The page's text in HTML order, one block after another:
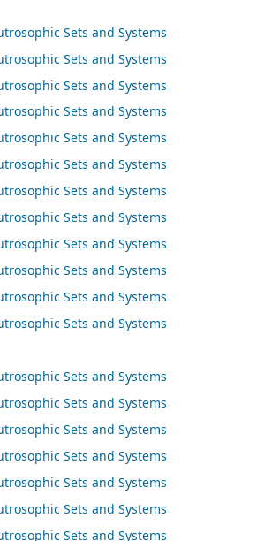
Sets and Systems
Sets and Systems
Sets and Systems
Sets and Systems
Sets and Systems
Sets and Systems
Sets and Systems
Sets and Systems
Sets and Systems
Sets and Systems
Sets and Systems
Sets and Systems
Sets and Systems
Sets and Systems
Sets and Systems
Sets and Systems
Sets and Systems
Sets and Systems
Sets and Systems